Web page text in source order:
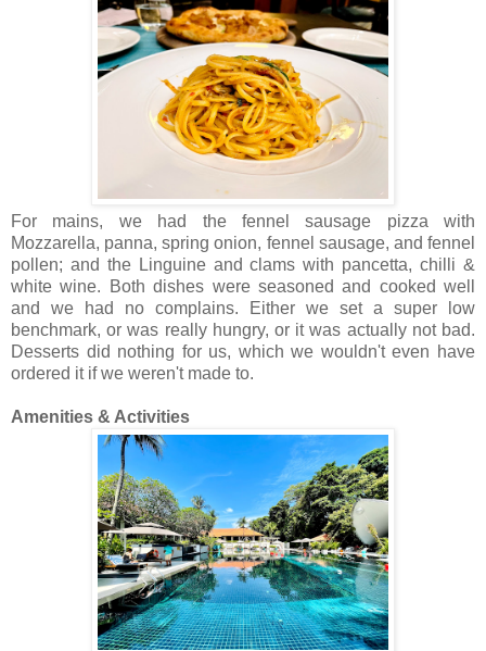
For mains, we had the fennel sausage pizza with
Mozzarella, panna, spring onion, fennel sausage, and fennel
pollen; and the Linguine and clams with pancetta, chilli &
white wine. Both dishes were seasoned and cooked well
and we had no complains. Either we set a super low
benchmark, or was really hungry, or it was actually not bad.
Desserts did nothing for us, which we wouldn't even have
ordered it if we weren't made to.
Amenities & Activities